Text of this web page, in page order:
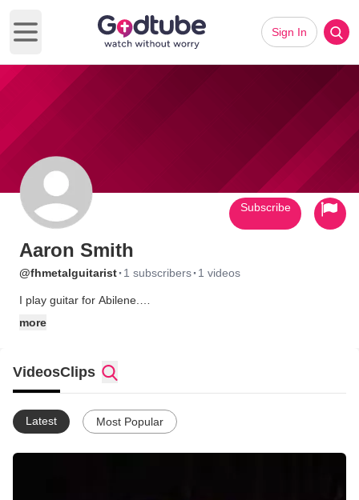
Open main menu
Sign In
Aaron Smith
@fhmetalguitarist· 1 subscribers· 1 videos
I play guitar for Abilene.
more
Subscribe
VideosClips
Latest Most Popular